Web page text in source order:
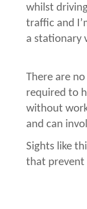
whilst
traffic and
a stationary
There are
required to
without
and can
Sights like
that prevent